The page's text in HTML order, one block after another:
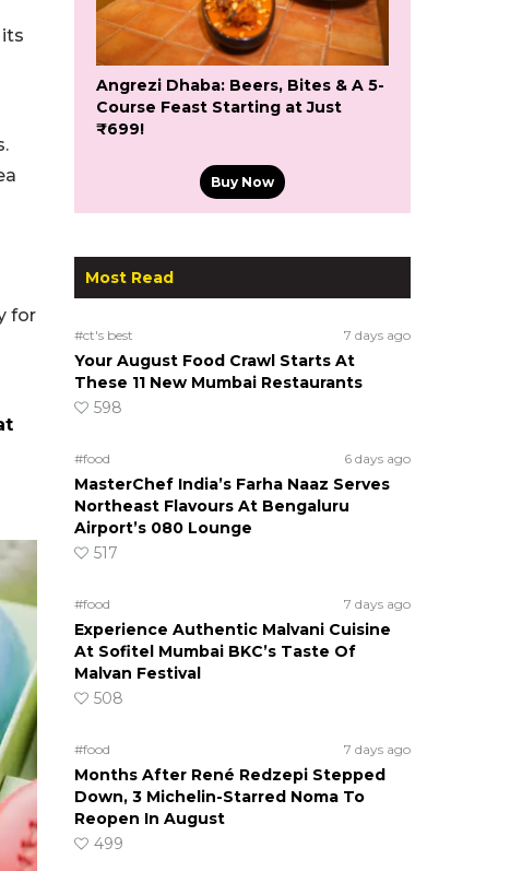
for
Angrezi Dhaba: Beers, Bites & A 5-
Course Feast Starting at Just
₹699!
Buy Now
Most Read
#ct's best 7 days ago
Your August Food Crawl Starts At
These 11 New Mumbai Restaurants
598
#food 6 days ago
MasterChef India’s Farha Naaz Serves
Northeast Flavours At Bengaluru
Airport’s 080 Lounge
517
#food 7 days ago
Experience Authentic Malvani Cuisine
At Sofitel Mumbai BKC’s Taste Of
Malvan Festival
508
#food 7 days ago
Months After René Redzepi Stepped
Down, 3 Michelin-Starred Noma To
Reopen In August
499